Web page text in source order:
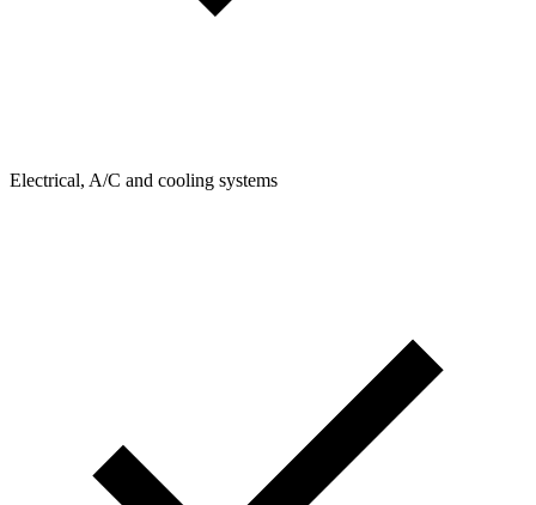
Electrical, A/C and cooling systems